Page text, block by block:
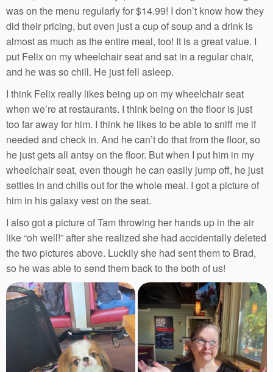
was on the menu regularly for $14.99! I don’t know how they
did their pricing, but even just a cup of soup and a drink is
almost as much as the entire meal, too! It is a great value. I
put Felix on my wheelchair seat and sat in a regular chair,
and he was so chill. He just fell asleep.
I think Felix really likes being up on my wheelchair seat
when we’re at restaurants. I think being on the floor is just
too far away for him. I think he likes to be able to sniff me if
needed and check in. And he can’t do that from the floor, so
he just gets all antsy on the floor. But when I put him in my
wheelchair seat, even though he can easily jump off, he just
settles in and chills out for the whole meal. I got a picture of
him in his galaxy vest on the seat.
I also got a picture of Tam throwing her hands up in the air
like “oh well!” after she realized she had accidentally deleted
the two pictures above. Luckily she had sent them to Brad,
so he was able to send them back to the both of us!